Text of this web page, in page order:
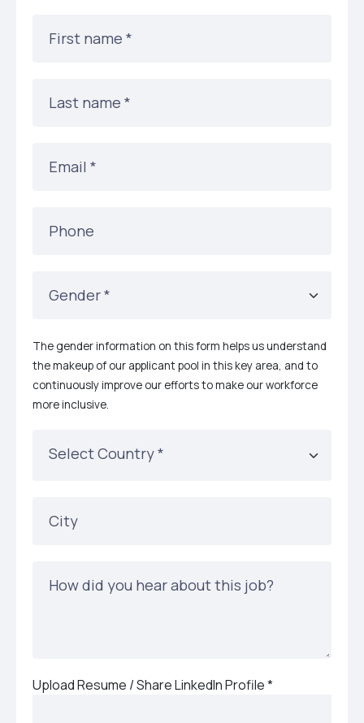
First name *
Last name *
Email *
Phone
Gender*
The gender information on this form helps us understand
the makeup of our applicant pool in this key area, and to
continuously improve our efforts to make our workforce
more inclusive.
Select Country*
City
How did you hear about this job?
Upload Resume / Share LinkedIn Profile*